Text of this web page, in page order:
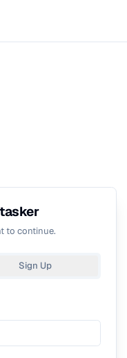
to continue.
Sign Up